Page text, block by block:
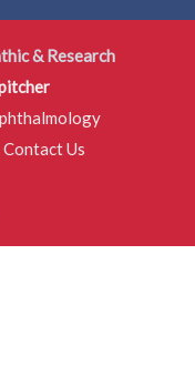
& Research
Contact Us